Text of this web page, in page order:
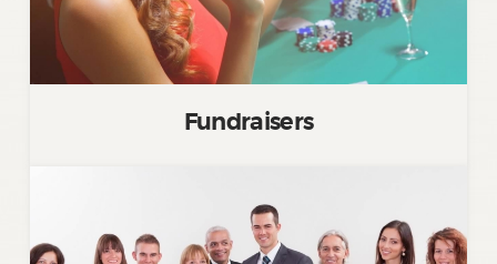
Fundraisers